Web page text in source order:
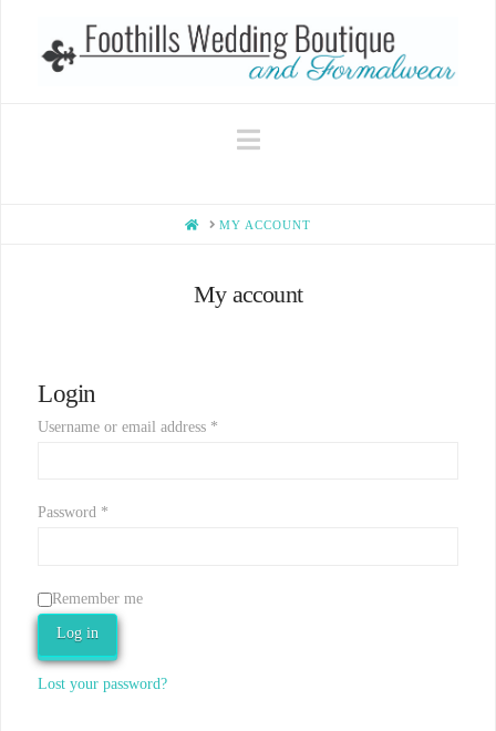
Navigation
HOMEMY ACCOUNT
My account
Login
Username or email address *
Password *
Remember me
Log in
Lost your password?